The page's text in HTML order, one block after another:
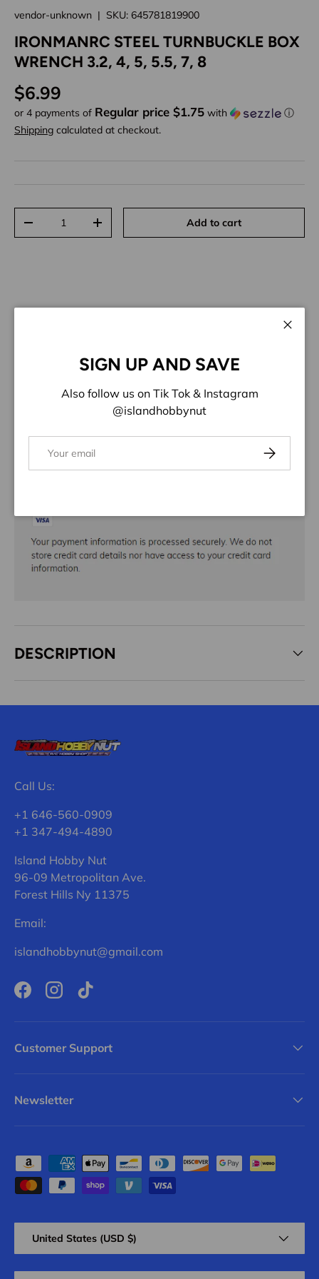
vendor-unknown | SKU: 645781819900
IRONMANRC STEEL TURNBUCKLE BOX
WRENCH 3.2, 4, 5, 5.5, 7, 8
Regular price
$6.99
or 4 payments of Regular price $1.75 with
ⓘ
Shipping calculated at checkout.
Decrease quantityIncrease quantity Add to cart
DESCRIPTION
SIGN UP AND SAVE
Also follow us on Tik Tok & Instagram
@islandhobbynut
Subscribe
Call Us:
+1 646-560-0909
+1 347-494-4890
Island Hobby Nut
96-09 Metropolitan Ave.
Forest Hills Ny 11375
Email:
islandhobbynut@gmail.com
FacebookInstagram
TikTok
Customer Support
Newsletter
Payment methods accepted
United States (USD $)